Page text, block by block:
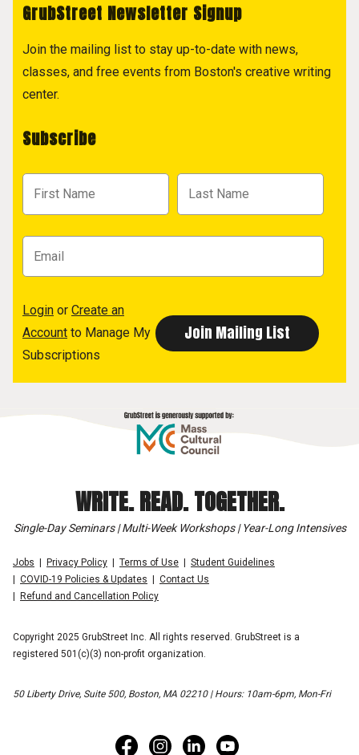
GrubStreet Newsletter Signup
Join the mailing list to stay up-to-date with news,
classes, and free events from Boston's creative writing
center.
Subscribe
Login or Create an
Account to Manage My
Subscriptions
WRITE. READ. TOGETHER.
Single-Day Seminars | Multi-Week Workshops | Year-Long Intensives
Jobs Privacy Policy Terms of Use
Student Guidelines
COVID-19 Policies & Updates
Contact Us
Refund and Cancellation Policy
Copyright 2025 GrubStreet Inc. All rights reserved. GrubStreet is a
registered 501(c)(3) non-profit organization.
50 Liberty Drive, Suite 500, Boston, MA 02210 | Hours: 10am-6pm, Mon-Fri